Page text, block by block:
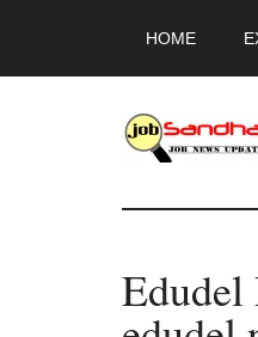
main
primary
footer
HOME
-
Govt
Edudel